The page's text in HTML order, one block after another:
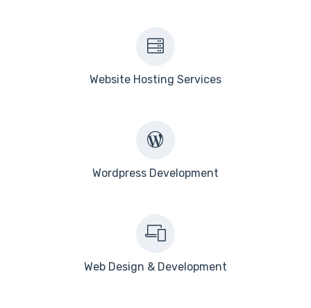
Website Hosting Services
Wordpress Development
Web Design & Development